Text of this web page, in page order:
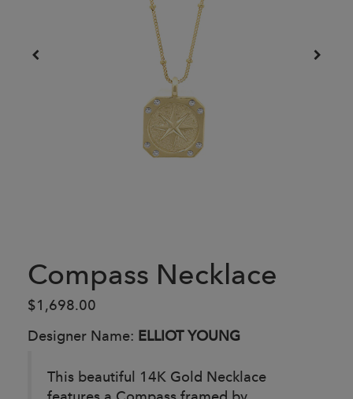
Compass Necklace
$1,698.00
Designer Name: ELLIOT YOUNG
This beautiful 14K Gold Necklace